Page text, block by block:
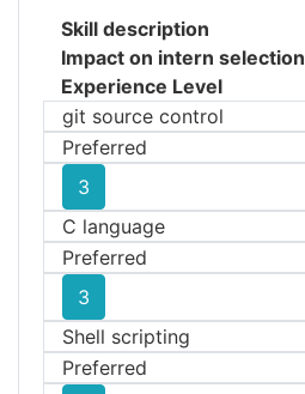
Skill description
Impact on intern selection
Experience Level
git source control
Preferred
3
C language
Preferred
3
Shell scripting
Preferred